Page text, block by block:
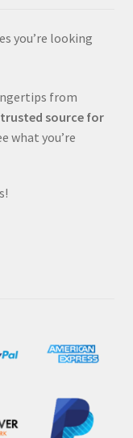
you’re looking
from
trusted source for
what you’re